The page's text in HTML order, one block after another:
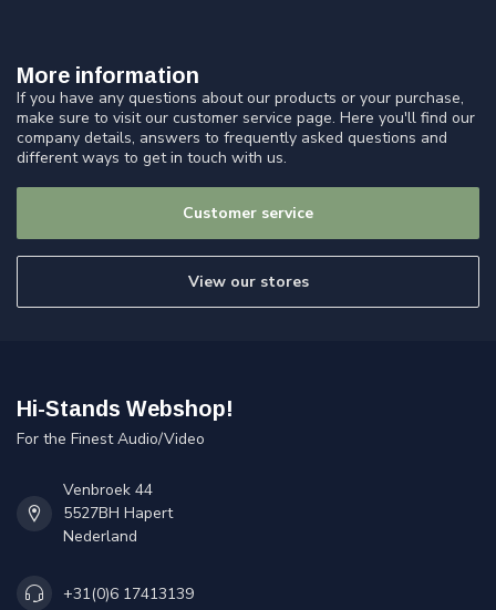
More information
If you have any questions about our products or your purchase,
make sure to visit our customer service page. Here you'll find our
company details, answers to frequently asked questions and
different ways to get in touch with us.
Customer service
View our stores
Hi-Stands Webshop!
For the Finest Audio/Video
Venbroek 44
5527BH Hapert
Nederland
+31(0)6 17413139